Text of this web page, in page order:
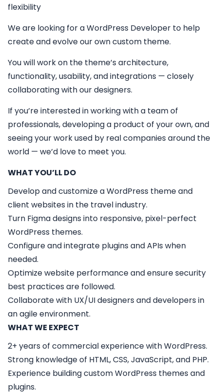
flexibility
We are looking for aWordPress Developer to help
create and evolve our own custom theme.
You will work on the theme’s architecture,
functionality, usability, and integrations — closely
collaborating with our designers.
If you’re interested in working with a team of
professionals, developing a product of your own, and
seeing your work used by real companies around the
world — we’d love to meet you.
WHAT YOU’LL DO
Develop and customize a WordPress theme and
client websites in the travel industry.
Turn Figma designs into responsive, pixel-perfect
WordPress themes.
Configure and integrate plugins and APIs when
needed.
Optimize website performance and ensure security
best practices are followed.
Collaborate with UX/UI designers and developers in
an agile environment.
WHAT WE EXPECT
2+ years of commercial experience with WordPress.
Strong knowledge of HTML, CSS, JavaScript, and PHP.
Experience building custom WordPress themes and
plugins.